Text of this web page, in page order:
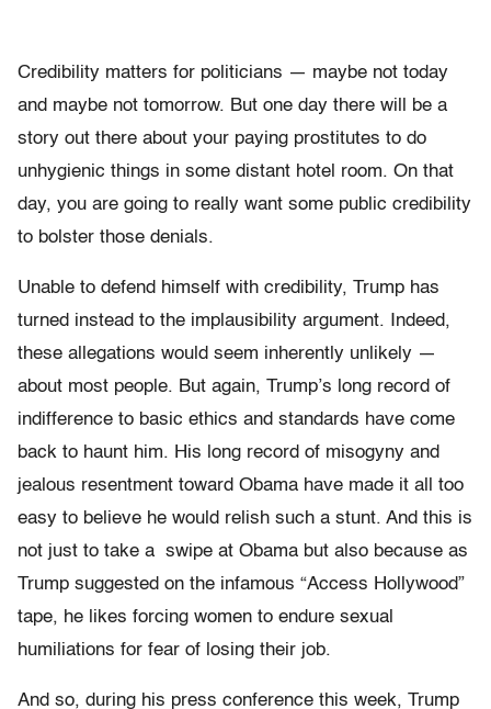
Credibility matters for politicians — maybe not today
and maybe not tomorrow. But one day there will be a
story out there about your paying prostitutes to do
unhygienic things in some distant hotel room. On that
day, you are going to really want some public credibility
to bolster those denials.
Unable to defend himself with credibility, Trump has
turned instead to the implausibility argument. Indeed,
these allegations would seem inherently unlikely —
about most people. But again, Trump’s long record of
indifference to basic ethics and standards have come
back to haunt him. His long record of misogyny and
jealous resentment toward Obama have made it all too
easy to believe he would relish such a stunt. And this is
not just to take a swipe at Obama but also because as
Trump suggested on the infamous “Access Hollywood”
tape, he likes forcing women to endure sexual
humiliations for fear of losing their job.
And so, during his press conference this week, Trump